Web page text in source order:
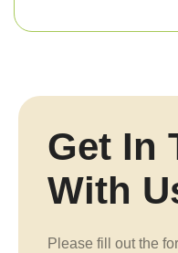
Get In
With
Please fill out the